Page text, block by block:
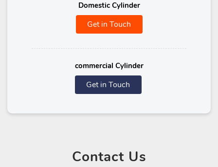
Domestic Cylinder
Get in Touch
commercial Cylinder
Get in Touch
ContactUs